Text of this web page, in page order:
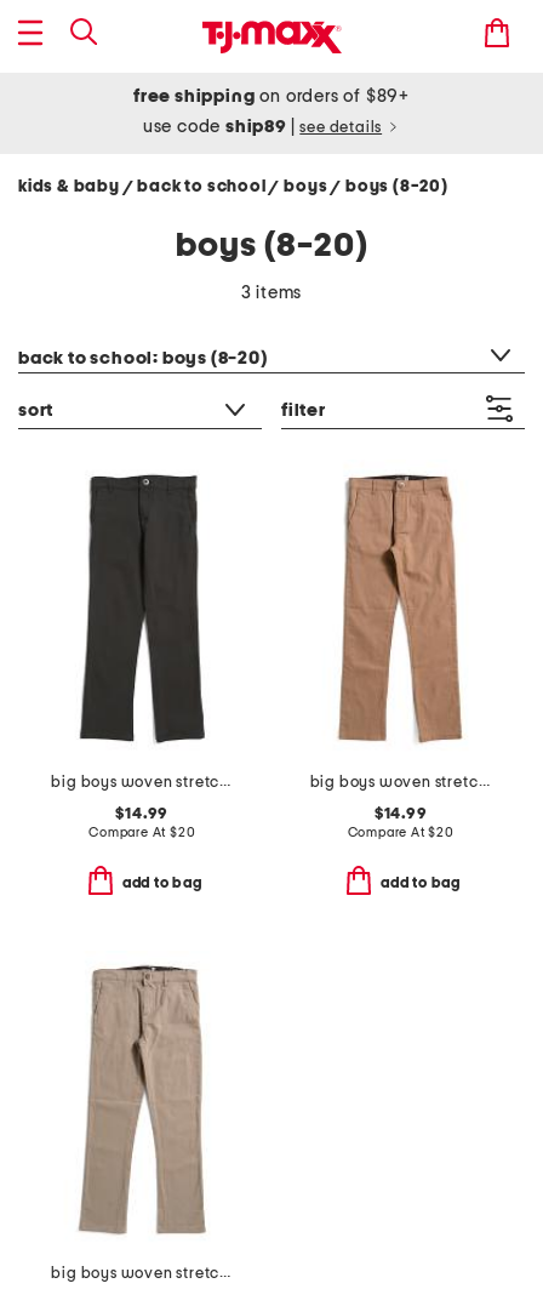
free shipping on orders of $89+
use codeship89 see details
kids & baby / back to school/ boys/ boys (8-20)
boys (8-20)
3 items
back to school: boys (8-20)
sort filter
big boys woven stretch joggers
$14.99
Compare At $20
add to bag
big boys woven stretch joggers
$14.99
Compare At$20
add to bag
big boys woven stretch pants